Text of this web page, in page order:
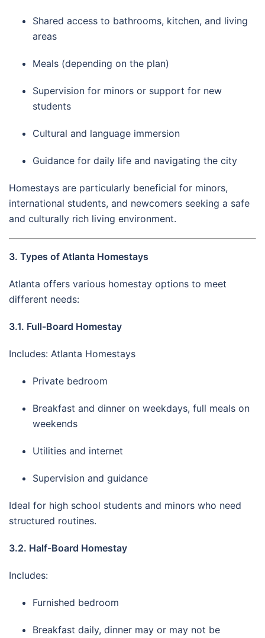
Shared access to bathrooms, kitchen, and living
areas
Meals (depending on the plan)
Supervision for minors or support for new
students
Cultural and language immersion
Guidance for daily life and navigating the city
Homestays are particularly beneficial for minors,
international students, and newcomers seeking a safe
and culturally rich living environment.
3. Types of Atlanta Homestays
Atlanta offers various homestay options to meet
different needs:
3.1. Full-Board Homestay
Includes: Atlanta Homestays
Private bedroom
Breakfast and dinner on weekdays, full meals on
weekends
Utilities and internet
Supervision and guidance
Ideal for high school students and minors who need
structured routines.
3.2. Half-Board Homestay
Includes:
Furnished bedroom
Breakfast daily, dinner may or may not be